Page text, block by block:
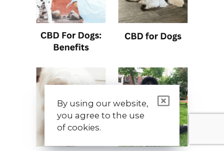
By using our website,
you agree to the use
of cookies.